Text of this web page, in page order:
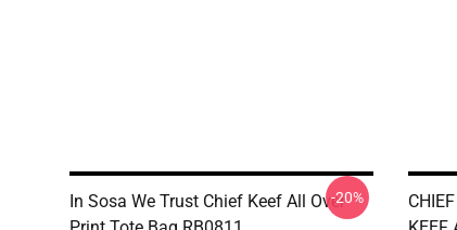
In Sosa We Trust Chief Keef All Over-20%